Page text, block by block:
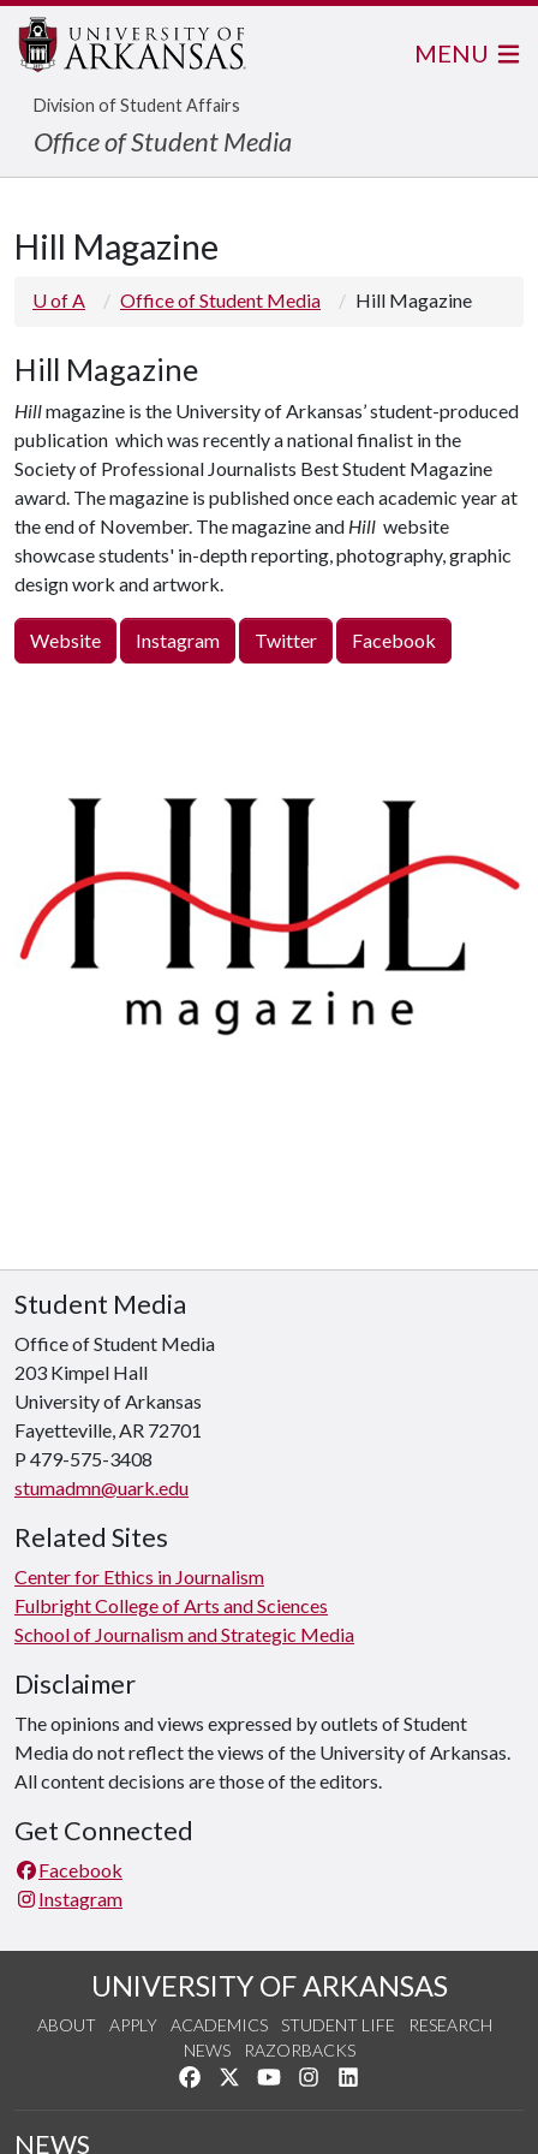
Division of Student Affairs
Office of Student Media
MENU
Hill Magazine
U of A Office of Student Media Hill Magazine
Hill Magazine
Hillmagazine is the University of Arkansas’ student-produced
publication which was recently a national finalist in the
Society of Professional Journalists Best Student Magazine
award. The magazine is published once each academic year at
the end of November. The magazine and Hill website
showcase students' in-depth reporting, photography, graphic
design work and artwork.
Website Instagram Twitter Facebook
Student Media
Office of Student Media
203 Kimpel Hall
University of Arkansas
Fayetteville, AR 72701
P 479-575-3408
stumadmn@uark.edu
Related Sites
Center for Ethics in Journalism
Fulbright College of Arts and Sciences
School of Journalism and Strategic Media
Disclaimer
The opinions and views expressed by outlets of Student
Media do not reflect the views of the University of Arkansas.
All content decisions are those of the editors.
Get Connected
Facebook
Instagram
UNIVERSITY OF ARKANSAS
ABOUT APPLY ACADEMICS STUDENT LIFE
RESEARCH
NEWS
RAZORBACKS
Like us on Facebook
Follow us on Twitter
Watch us on YouTube
See us on Instagram
NEWS